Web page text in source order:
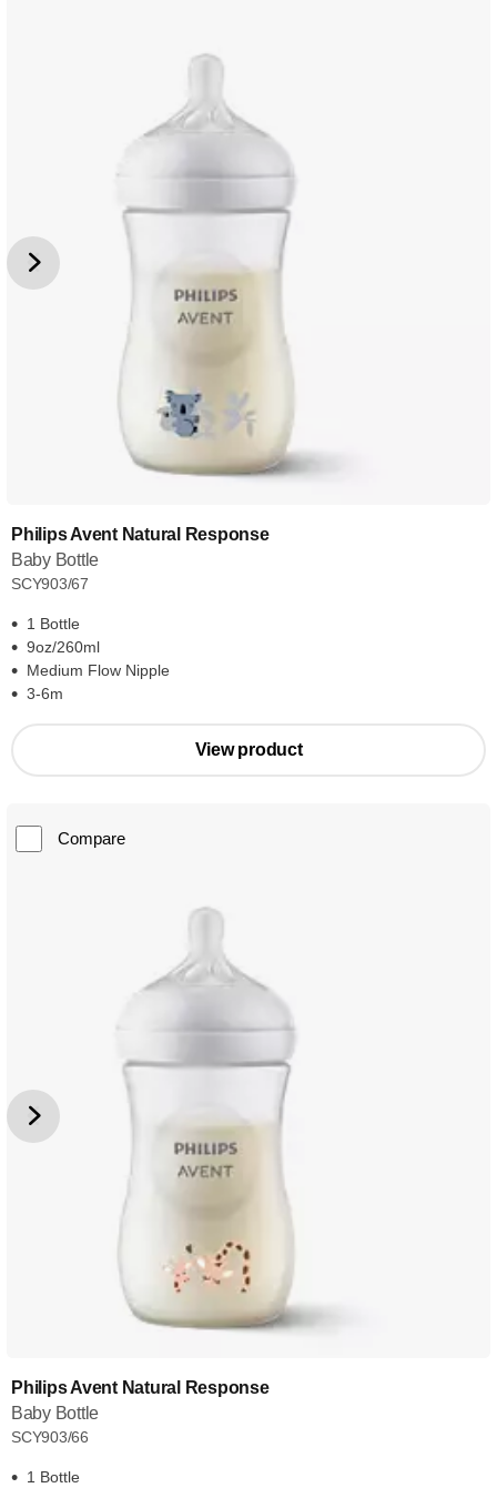
Philips Avent Natural Response
Baby Bottle
SCY903/67
1 Bottle
9oz/260ml
Medium Flow Nipple
3-6m
View product
Compare
Philips Avent Natural Response
Baby Bottle
SCY903/66
1 Bottle